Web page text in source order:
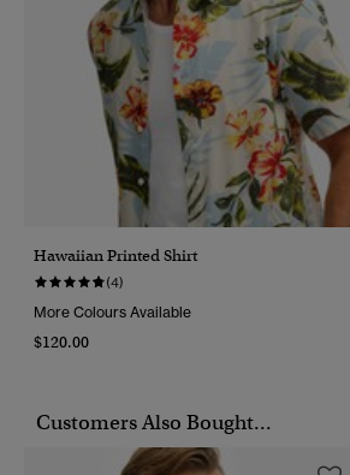
Hawaiian Printed Shirt
(4)
More Colours Available
$120.00
Customers Also Bought...